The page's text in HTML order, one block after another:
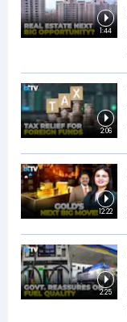
1:44
2:06
12:22
2:25